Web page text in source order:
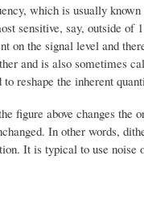
which is usually
sensitive, say, outside
on the signal level and
and is also sometimes
reshape the inherent
above changes the
In other words,
It is typical to use